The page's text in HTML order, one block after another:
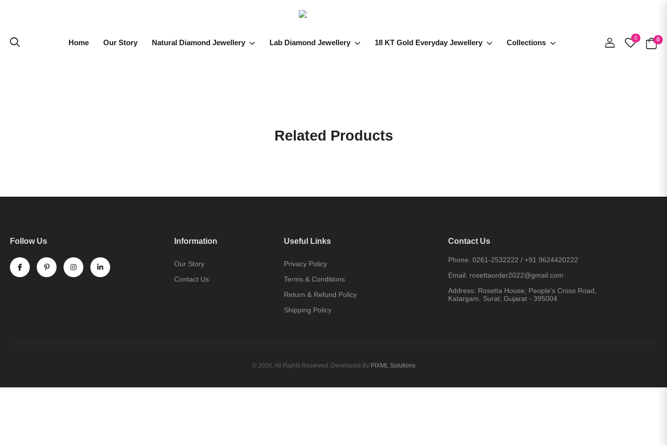
Home Our Story Natural Diamond Jewellery Lab Diamond Jewellery 18 KT Gold Everyday Jewellery Collections
0 0
Related Products
Follow Us Information
Our Story
Contact Us
Useful Links
Privacy Policy
Terms & Conditions
Return & Refund Policy
Shipping Policy
Contact Us
Phone: 0261-2532222 / +91 9624420222
Email: rosettaorder2022@gmail.com
Address: Rosetta House, People's Cross Road,
Katargam, Surat, Gujarat - 395004
© 2026. All Rights Reserved. Developed By PIXML Solutions